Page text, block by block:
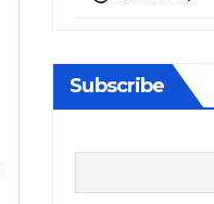
Subscribe